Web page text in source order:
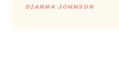
DIANNA JOHNSON